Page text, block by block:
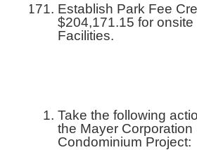
Establish Park Fee
$204,171.15 for
Facilities.
Take the following
the Mayer Corporation
Condominium Project: